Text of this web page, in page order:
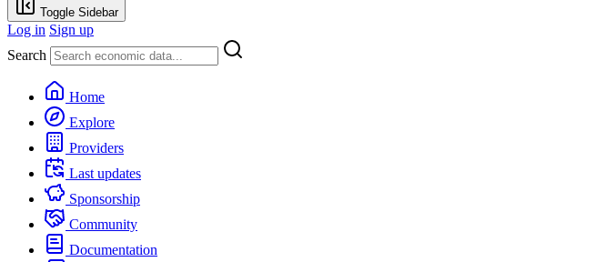
Toggle Sidebar
Log in Sign up
Search
Home
Explore
Providers
Last updates
Sponsorship
Community
Documentation